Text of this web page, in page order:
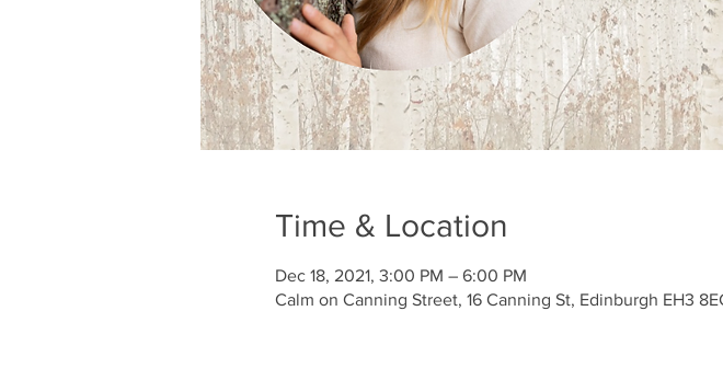
Time & Location
Dec 18, 2021, 3:00 PM – 6:00 PM
Calm on Canning Street, 16 Canning St, Edinburgh EH3